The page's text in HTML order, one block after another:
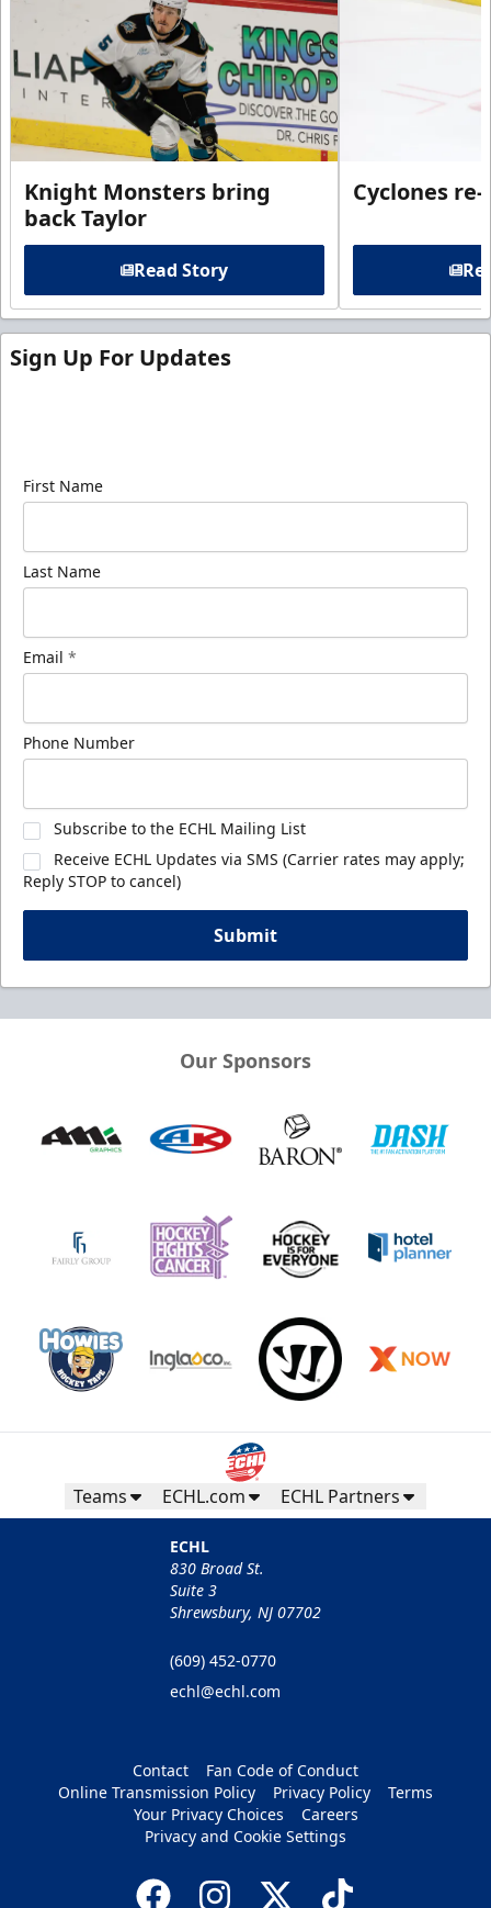
Knight Monsters bring
back Taylor
Read Story
Cyclones
Sign Up For Updates
First Name
Last Name
Email *
Phone Number
Subscribe to the ECHL Mailing List
Receive ECHL Updates via SMS (Carrier rates may apply;
Reply STOP to cancel)
Submit
Our Sponsors
Teams ECHL.com ECHL Partners
ECHL
830 Broad St.
Suite 3
Shrewsbury, NJ 07702
(609) 452-0770
echl@echl.com
Contact
Fan Code of Conduct
Online Transmission Policy
Privacy Policy
Terms
Your Privacy Choices
Careers
Privacy and Cookie Settings